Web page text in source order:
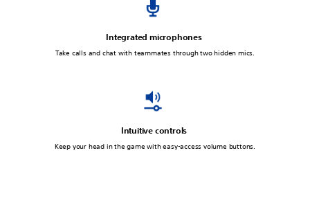
Integrated microphones
Take calls and chat with teammates through two hidden mics.
Intuitive controls
Keep your head in the game with easy-access volume buttons.